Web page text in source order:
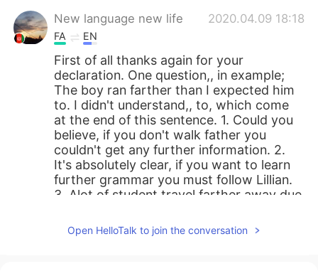
New language new life 2020.04.09 18:18
FA EN
First of all thanks again for your
declaration. One question,, in example;
The boy ran farther than I expected him
to. I didn't understand,, to, which come
at the end of this sentence. 1. Could you
believe, if you don't walk father you
couldn't get any further information. 2.
It's absolutely clear, if you want to learn
further grammar you must follow Lillian.
3. Alot of student travel farther away due
farther away to speak English fluently
und quickly.
Open HelloTalk to join the conversation